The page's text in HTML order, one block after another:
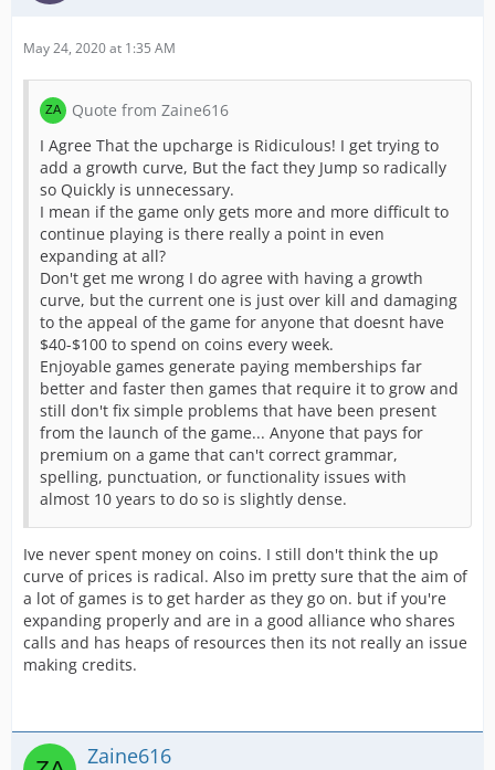
May 24, 2020 at 1:35 AM
Quote from Zaine616
I Agree That the upcharge is Ridiculous! I get trying to
add a growth curve, But the fact they Jump so radically
so Quickly is unnecessary.
I mean if the game only gets more and more difficult to
continue playing is there really a point in even
expanding at all?
Don't get me wrong I do agree with having a growth
curve, but the current one is just over kill and damaging
to the appeal of the game for anyone that doesnt have
$40-$100 to spend on coins every week.
Enjoyable games generate paying memberships far
better and faster then games that require it to grow and
still don't fix simple problems that have been present
from the launch of the game... Anyone that pays for
premium on a game that can't correct grammar,
spelling, punctuation, or functionality issues with
almost 10 years to do so is slightly dense.
Ive never spent money on coins. I still don't think the up
curve of prices is radical. Also im pretty sure that the aim of
a lot of games is to get harder as they go on. but if you're
expanding properly and are in a good alliance who shares
calls and has heaps of resources then its not really an issue
making credits.
Zaine616